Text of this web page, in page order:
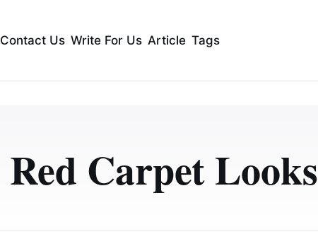
Contact Us Write For Us Article Tags
Red Carpet Looks